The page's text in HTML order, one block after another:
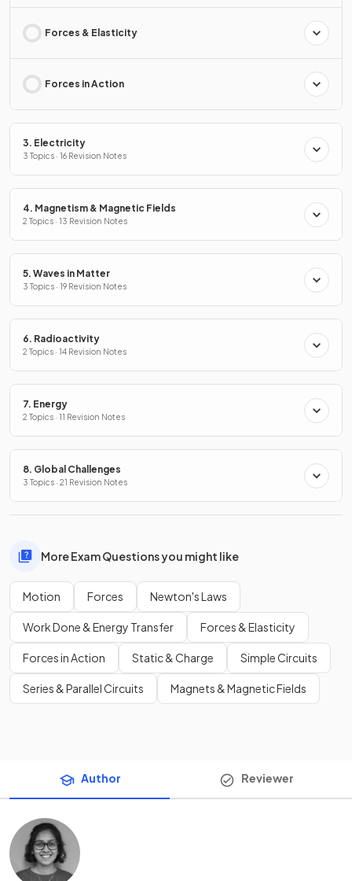
Forces & Elasticity
Forces in Action
3. Electricity
3 Topics · 16 Revision Notes
4. Magnetism & Magnetic Fields
2 Topics · 13 Revision Notes
5. Waves in Matter
3 Topics · 19 Revision Notes
6. Radioactivity
2 Topics · 14 Revision Notes
7. Energy
2 Topics · 11 Revision Notes
8. Global Challenges
3 Topics · 21 Revision Notes
More Exam Questions you might like
Motion Forces Newton's Laws
Work Done & Energy Transfer Forces & Elasticity
Forces in Action Static & Charge Simple Circuits
Series & Parallel Circuits Magnets & Magnetic Fields
Author Reviewer